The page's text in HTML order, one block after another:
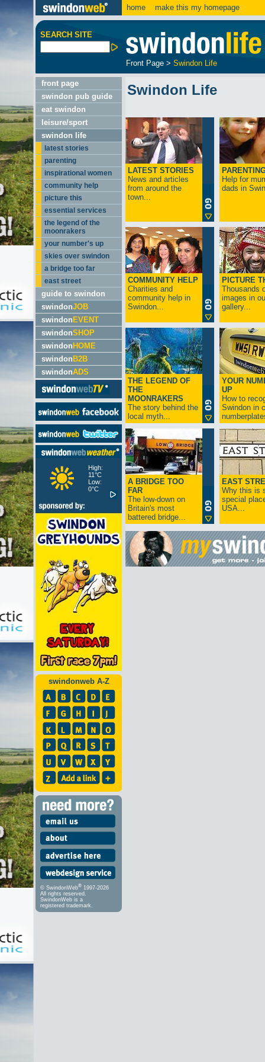
home make this my homepage
SEARCH SITE
Front Page > Swindon Life
front page
swindon pub guide
eat swindon
leisure/sport
swindon life
latest stories
parenting
inspirational women
community help
picture this
essential services
the legend of the
moonrakers
your number's up
skies over swindon
a bridge too far
east street
guide to swindon
swindonJOB
swindon EVENT
swindonSHOP
swindon HOME
swindon B2B
swindonADS
High:
11°C
Low:
0°C
swindonweb A-Z
© SwindonWeb® 1997-2026
All rights reserved.
SwindonWeb is a
registered trademark.
Swindon Life
LATEST STORIES
News and articles
from around the
town...
Help for
dads in
COMMUNITY HELP
Charities and
community help in
Swindon...
PICTURE
Thousands
images in
gallery...
THE LEGEND OF
THE
MOONRAKERS
The story behind the
local myth...
YOUR
UP
How to
Swindon in
A BRIDGE TOO
FAR
The low-down on
Britain's most
battered bridge...
EAST
Why this is
special
USA...